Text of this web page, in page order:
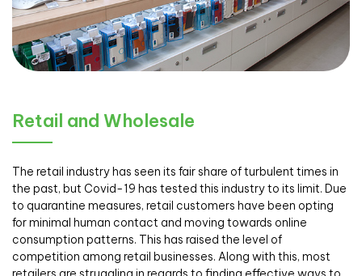
Retail and Wholesale
The retail industry has seen its fair share of turbulent times in
the past, but Covid-19 has tested this industry to its limit. Due
to quarantine measures, retail customers have been opting
for minimal human contact and moving towards online
consumption patterns. This has raised the level of
competition among retail businesses. Along with this, most